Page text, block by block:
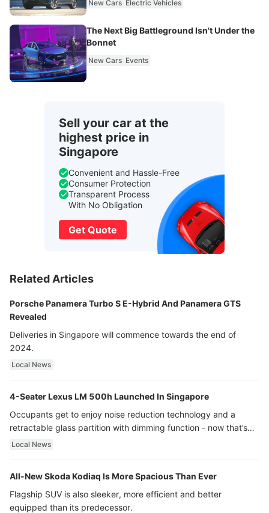
New Cars Electric Vehicles
The Next Big Battleground Isn't Under the
Bonnet
New Cars Events
Sell your car at the
highest price in
Singapore
Convenient and Hassle-Free
Consumer Protection
Transparent Process
With No Obligation
Get Quote
Related Articles
Porsche Panamera Turbo S E-Hybrid And Panamera GTS
Revealed
Deliveries in Singapore will commence towards the end of
2024.
Local News
4-Seater Lexus LM 500h Launched In Singapore
Occupants get to enjoy noise reduction technology and a
retractable glass partition with dimming function - now that’s
ultra luxury.
Local News
All-New Skoda Kodiaq Is More Spacious Than Ever
Flagship SUV is also sleeker, more efficient and better
equipped than its predecessor.